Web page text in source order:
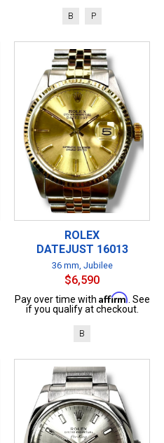
B
P
ROLEX
DATEJUST 16013
36 mm, Jubilee
$6,590
Pay over time with Affirm . See
if you qualify at checkout.
B